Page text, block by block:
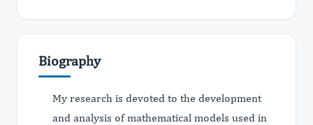
Biography
My research is devoted to the development
and analysis of mathematical models used in